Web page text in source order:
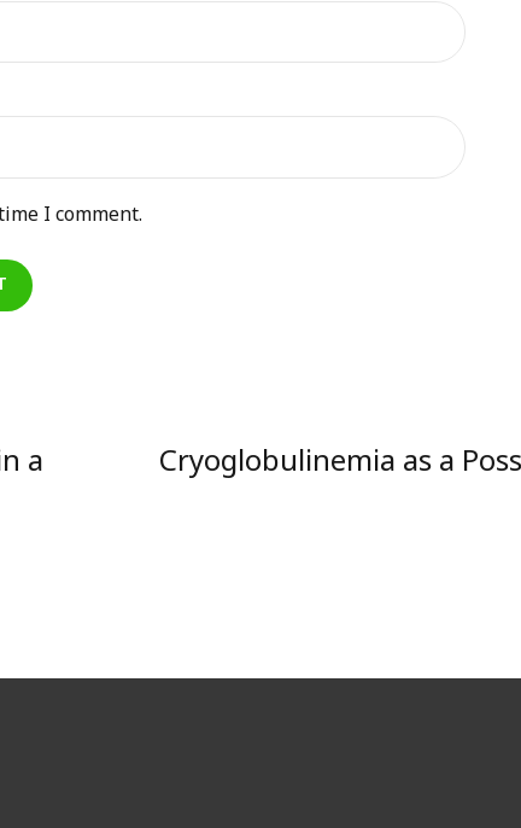
I comment.
a Cryoglobulinemia as a